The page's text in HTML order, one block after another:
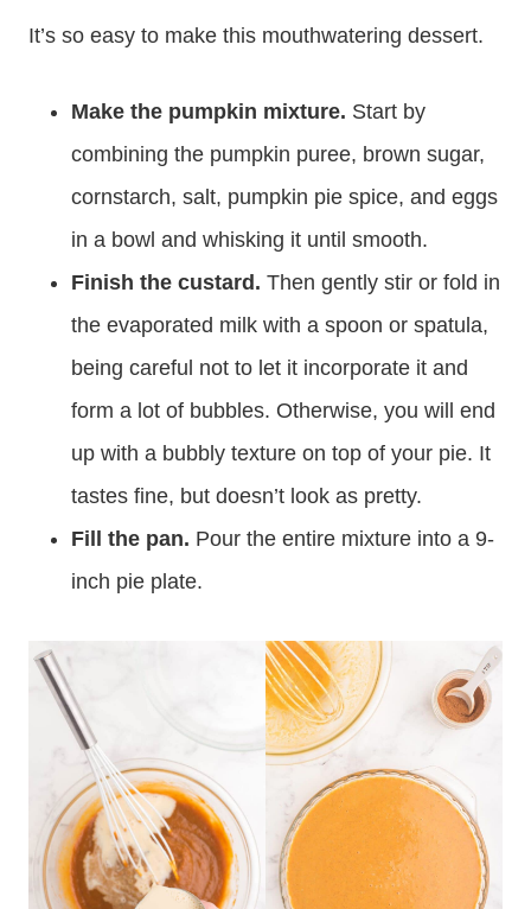
It’s so easy to make this mouthwatering dessert.
Make the pumpkin mixture. Start by
combining the pumpkin puree, brown sugar,
cornstarch, salt, pumpkin pie spice, and eggs
in a bowl and whisking it until smooth.
Finish the custard. Then gently stir or fold in
the evaporated milk with a spoon or spatula,
being careful not to let it incorporate it and
form a lot of bubbles. Otherwise, you will end
up with a bubbly texture on top of your pie. It
tastes fine, but doesn’t look as pretty.
Fill the pan. Pour the entire mixture into a 9-
inch pie plate.